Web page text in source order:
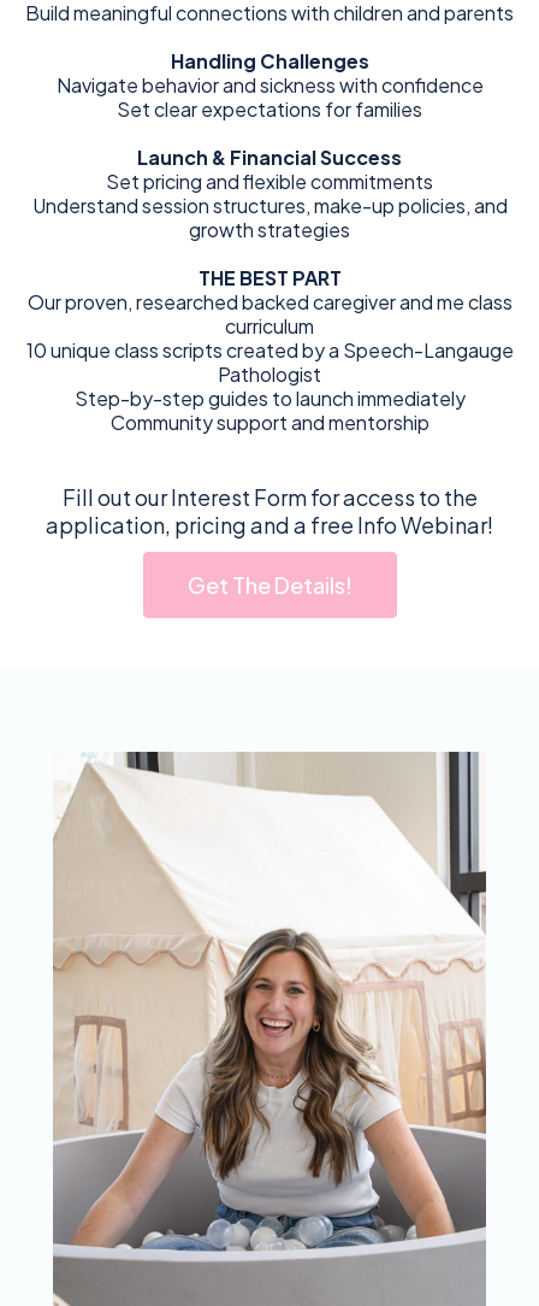
Build meaningful connections with children and parents
Handling Challenges
Navigate behavior and sickness with confidence
Set clear expectations for families
Launch & Financial Success
Set pricing and flexible commitments
Understand session structures, make-up policies, and
growth strategies
THE BEST PART
Our proven, researched backed caregiver and me class
curriculum
10 unique class scripts created by a Speech-Langauge
Pathologist
Step-by-step guides to launch immediately
Community support and mentorship
Fill out our Interest Form for access to the
application, pricing and a free Info Webinar!
Get The Details!